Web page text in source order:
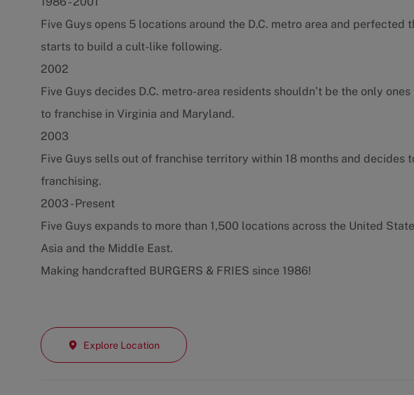
Five Guys opens 5 locations around the D.C. metro area and perfected
starts to build a cult-like following.
2002
Five Guys decides D.C. metro-area residents shouldn’t be the only
to franchise in Virginia and Maryland.
2003
Five Guys sells out of franchise territory within 18 months and decides
franchising.
2003 - Present
Five Guys expands to more than 1,500 locations across the United
Asia and the Middle East.
Making handcrafted BURGERS & FRIES since 1986!
Explore Location